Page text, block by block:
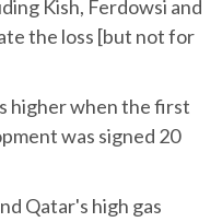
Kish, Ferdowsi and
the loss [but not for
higher when the first
was signed 20
Qatar's high gas